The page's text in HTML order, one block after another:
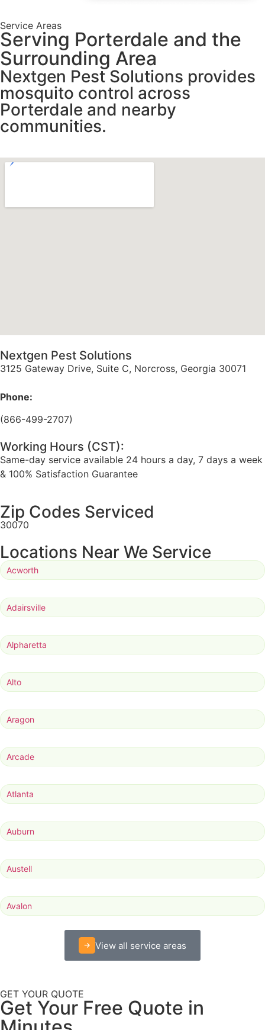
Service Areas
Serving Porterdale and the
Surrounding Area
Nextgen Pest Solutions provides
mosquito control across
Porterdale and nearby
communities.
Nextgen Pest Solutions
3125 Gateway Drive, Suite C, Norcross, Georgia 30071
Phone:
(866-499-2707)
Working Hours (CST):
Same-day service available 24 hours a day, 7 days a week
& 100% Satisfaction Guarantee
Zip Codes Serviced
30070
Locations Near We Service
Acworth
Adairsville
Alpharetta
Alto
Aragon
Arcade
Atlanta
Auburn
Austell
Avalon
View all service areas
GET YOUR QUOTE
Get Your Free Quote in